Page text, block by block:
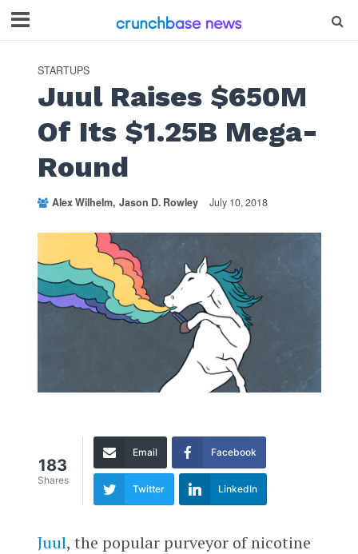
STARTUPS
Juul Raises $650M
Of Its $1.25B Mega-
Round
Alex Wilhelm Jason D. Rowley July 10, 2018
183
Shares
Email Facebook
Twitter LinkedIn
Juul, the popular purveyor of nicotine